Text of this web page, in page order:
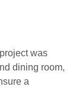
was
dining room,
a